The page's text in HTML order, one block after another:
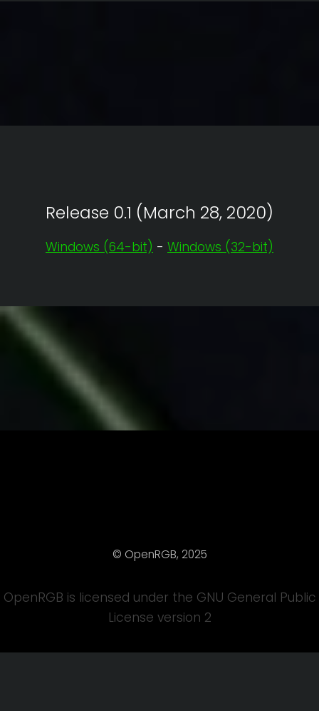
Release 0.1 (March 28, 2020)
Windows (64-bit) - Windows (32-bit)
© OpenRGB, 2025
OpenRGB is licensed under the GNU General Public
License version 2